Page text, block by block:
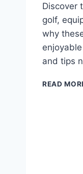
Discover
golf,
why
and tips
READ